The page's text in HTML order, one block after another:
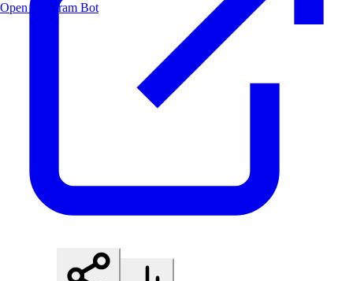
Open Telegram Bot